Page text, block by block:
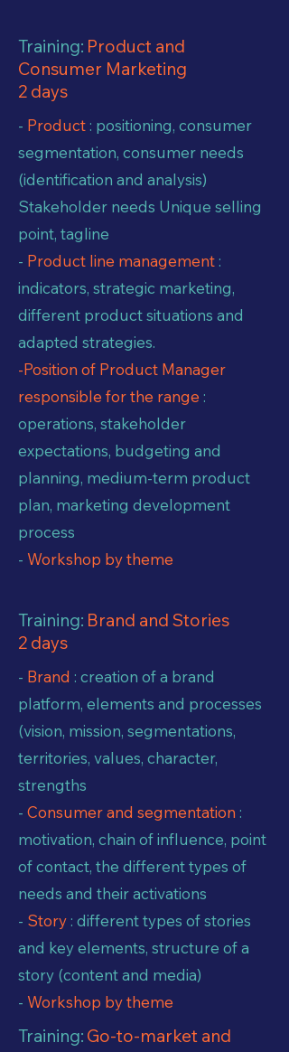
Training: Product and
Consumer Marketing
2 days
- Product : positioning, consumer
segmentation, consumer needs
(identification and analysis)
Stakeholder needs Unique selling
point, tagline
- Product line management :
indicators, strategic marketing,
different product situations and
adapted strategies.
-Position of Product Manager
responsible for the range :
operations, stakeholder
expectations, budgeting and
planning, medium-term product
plan, marketing development
process
- Workshop by theme
Training: Brand and Stories
2 days
- Brand : creation of a brand
platform, elements and processes
(vision, mission, segmentations,
territories, values, character,
strengths
- Consumer and segmentation :
motivation, chain of influence, point
of contact, the different types of
needs and their activations
- Story : different types of stories
and key elements, structure of a
story (content and media)
- Workshop by theme
Training: Go-to-market and